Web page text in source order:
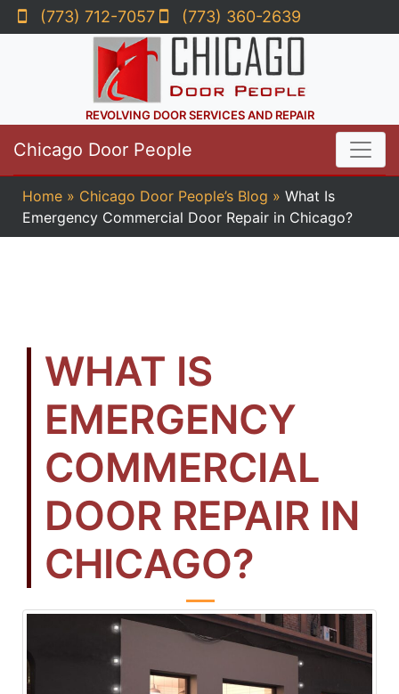
(773) 712-7057 (773) 360-2639
REVOLVING DOOR SERVICES AND REPAIR
Chicago Door People
Home » Chicago Door People’s Blog » What Is
Emergency Commercial Door Repair in Chicago?
WHAT IS
EMERGENCY
COMMERCIAL
DOOR REPAIR IN
CHICAGO?